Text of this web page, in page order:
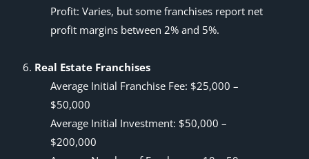
Profit: Varies, but some franchises report net
profit margins between 2% and 5%.
Real Estate Franchises
Average Initial Franchise Fee: $25,000 –
$50,000
Average Initial Investment: $50,000 –
$200,000